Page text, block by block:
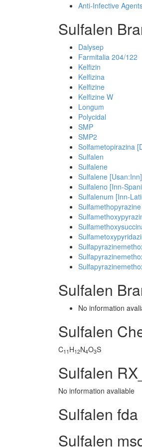
Anti-Infective
Sulfalen
Dalysep
Farmitalia 204/122
Kelfizin
Kelfizina
Kelfizine
Kelfizine W
Longum
Polycidal
SMP
SMP2
Solfametopirazina
Sulfalen
Sulfalene
Sulfalene [Usan:Inn]
Sulfaleno [Inn-
Sulfalenum [Inn-
Sulfamethopyrazine
Sulfalen
No information
Sulfalen
C11 H12N4O3S
Sulfalen
No information avaliable
Sulfalen
Sulfalen